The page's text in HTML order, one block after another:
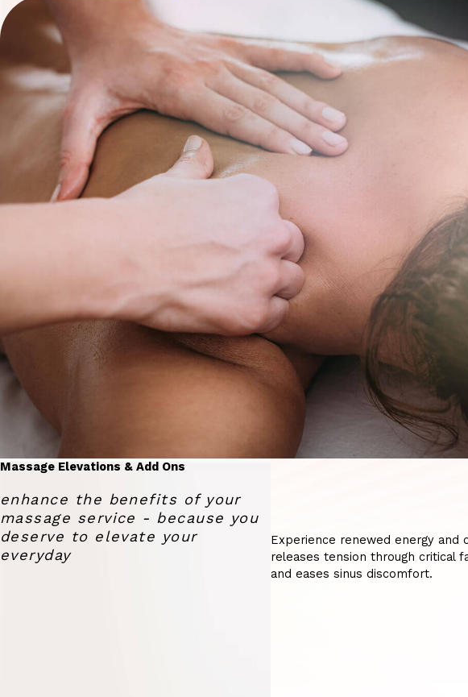
Massage Elevations & Add Ons
enhance the benefits of your
massage service - because you
deserve to elevate your
everyday
Experience renewed energy and
releases tension through critical
and eases sinus discomfort.